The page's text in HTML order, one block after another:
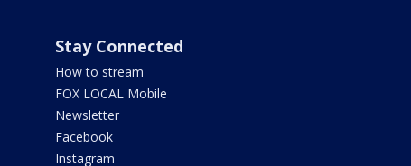
Stay Connected
How to stream
FOX LOCAL Mobile
Newsletter
Facebook
Instagram